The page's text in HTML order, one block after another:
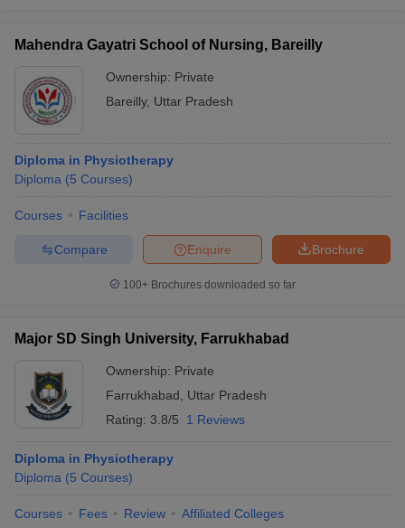
Mahendra Gayatri School of Nursing, Bareilly
Ownership: Private
Bareilly, Uttar Pradesh
Diploma in Physiotherapy
Diploma (5 Courses)
Courses Facilities
Brochure
Enquire
Compare
100+ Brochures downloaded so far
Major SD Singh University, Farrukhabad
Ownership: Private
Farrukhabad
Uttar Pradesh
Rating: 3.8/5 1 Reviews
Diploma in Physiotherapy
Diploma (5 Courses)
Courses Fees Review Affiliated Colleges